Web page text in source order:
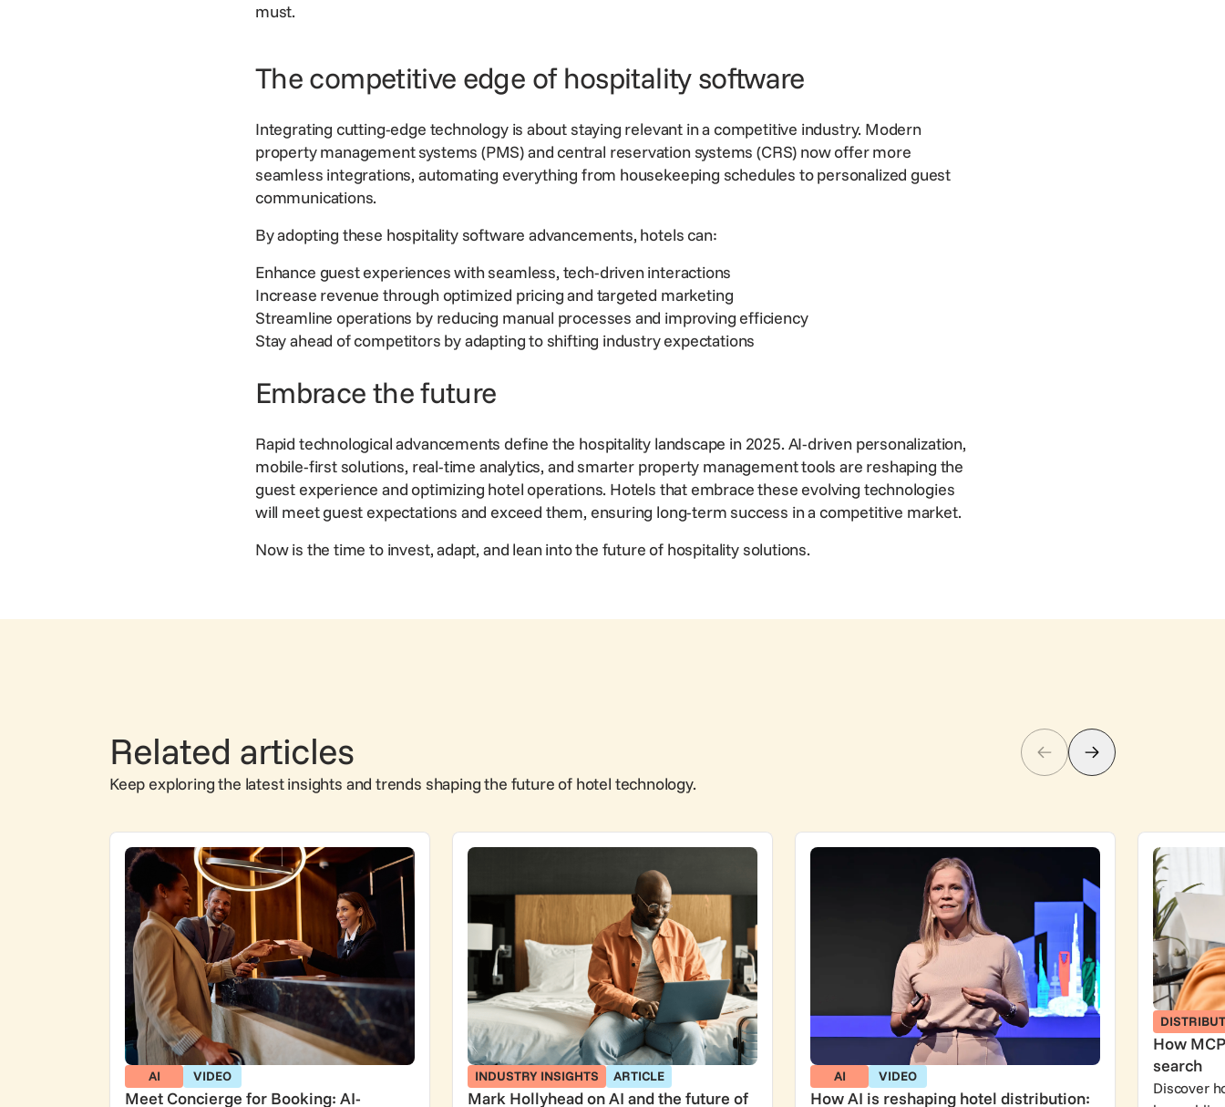
must.
The competitive edge of hospitality software
Integrating cutting-edge technology is about staying relevant in a competitive industry. Modern
property management systems (PMS) andcentral reservation systems (CRS) now offer more
seamless integrations, automating everything from housekeeping schedules to personalized guest
communications.
By adopting these hospitality software advancements, hotels can:
Enhance guest experiences with seamless, tech-driven interactions
Increase revenue through optimized pricing and targeted marketing
Streamline operations by reducing manual processes and improving efficiency
Stay ahead of competitors by adapting to shifting industry expectations
Embrace the future
Rapid technological advancements define the hospitality landscape in 2025. AI-driven personalization,
mobile-first solutions, real-time analytics, and smarter property management tools are reshaping the
guest experience and optimizing hotel operations. Hotels that embrace these evolving technologies
will meet guest expectations and exceed them, ensuring long-term success in a competitive market.
Now is the time to invest, adapt, and lean into the future of hospitality solutions.
Related articles
Keep exploring the latest insights and trends shaping the future of hotel technology.
AI VIDEO
Meet Concierge for Booking: AI-
INDUSTRY INSIGHTS ARTICLE
Mark Hollyhead on AI and the future of
AI VIDEO
How AI is reshaping hotel distribution:
How
search
Discover